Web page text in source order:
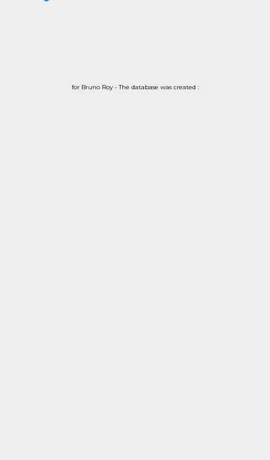
for Bruno Roy - The database was created :